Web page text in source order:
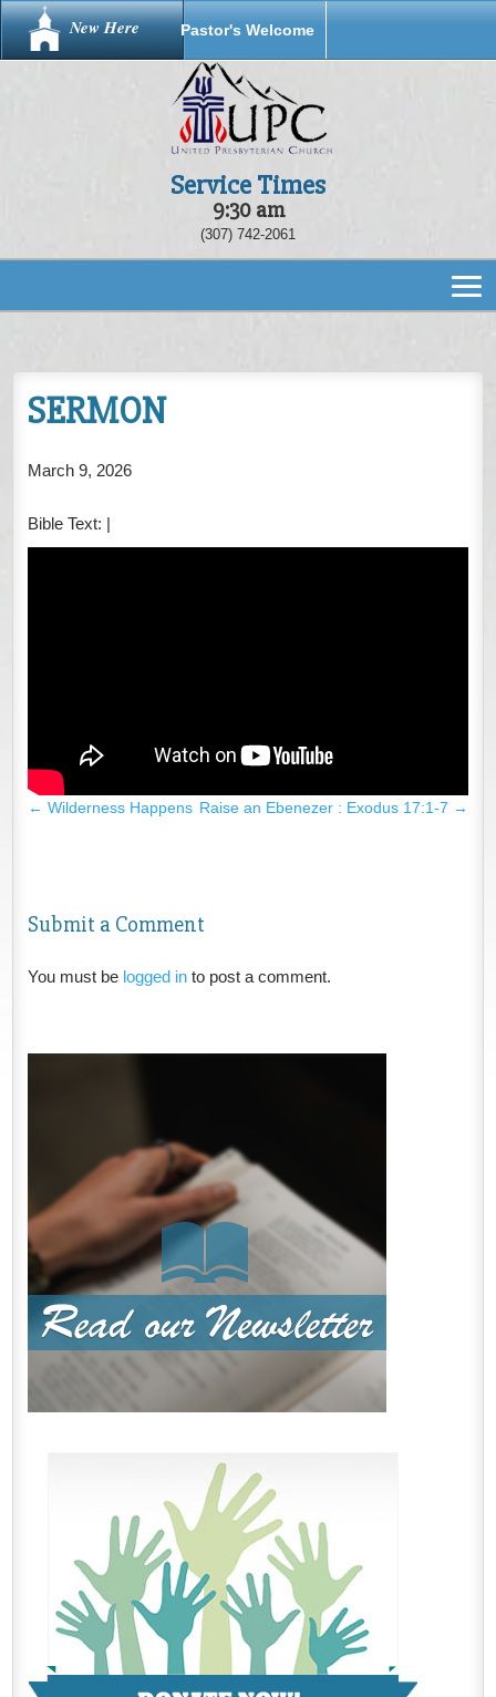
New Here Pastor's Welcome
Service Times
9:30 am
(307) 742-2061
SERMON
March 9, 2026
Bible Text: |
← Wilderness Happens Raise an Ebenezer : Exodus 17:1-7 →
Submit a Comment
You must be logged into post a comment.